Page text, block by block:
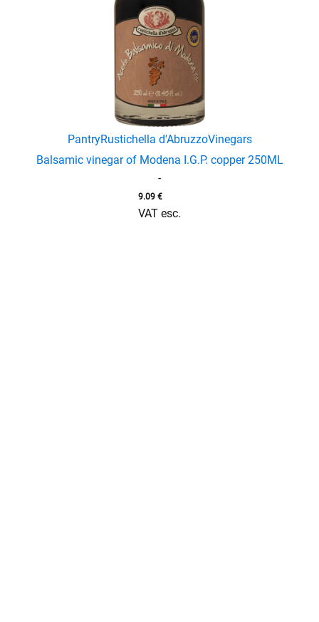
PantryRustichella d'AbruzzoVinegars
Balsamic vinegar of Modena I.G.P. copper 250ML
-
9.09 €
VAT esc.